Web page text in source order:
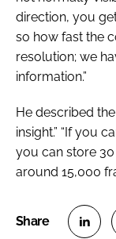
direction, you
so how fast the
resolution; we
information.”
He described
insight.” “If you
you can store
around 15,000